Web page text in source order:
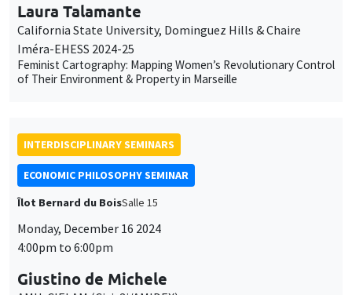
Laura Talamante
California State University, Dominguez Hills & Chaire
Iméra-EHESS 2024-25
Feminist Cartography: Mapping Women’s Revolutionary Control
of Their Environment & Property in Marseille
INTERDISCIPLINARY SEMINARS
ECONOMIC PHILOSOPHY SEMINAR
Îlot Bernard du BoisSalle 15
Monday, December 16 2024
4:00pm to 6:00pm
Giustino de Michele